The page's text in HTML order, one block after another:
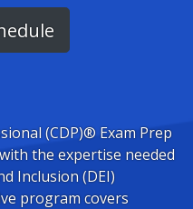
(CDP)® Exam Prep
the expertise needed
Inclusion (DEI)
program covers